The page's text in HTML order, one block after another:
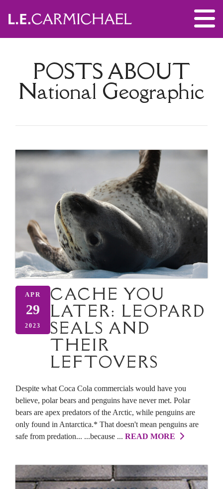
POSTS ABOUT
National Geographic
APR
29
2023
CACHE YOU
LATER: LEOPARD
SEALS AND
THEIR
LEFTOVERS
Despite what Coca Cola commercials would have you
believe, polar bears and penguins have never met. Polar
bears are apex predators of the Arctic, while penguins are
only found in Antarctica.* That doesn't mean penguins are
safe from predation... ...because ... READ MORE